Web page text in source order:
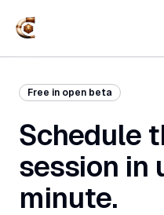
Free in open beta
Schedule
session in
minute.